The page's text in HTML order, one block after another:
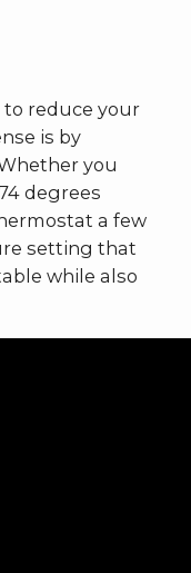
to reduce your
is by
you
degrees
a few
setting that
while also